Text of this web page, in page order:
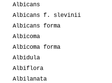
Albicans
Albicans f. slevinii
Albicans forma
Albicoma
Albicoma forma
Albidula
Albiflora
Albilanata